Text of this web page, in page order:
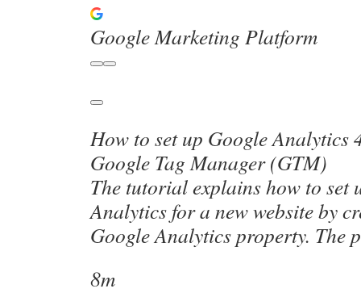
Google Marketing Platform
How to set up Google Analytics
Google Tag Manager (GTM)
The tutorial explains how to set
Analytics for a new website by
Google Analytics property. The
8m